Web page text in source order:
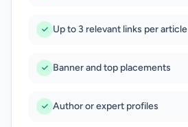
Up to 3 relevant links per article
Banner and top placements
Author or expert profiles